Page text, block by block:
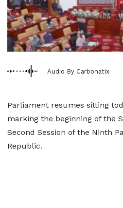
Audio By Carbonatix
Parliament resumes sitting
marking the beginning of the
Second Session of the Ninth
Republic.